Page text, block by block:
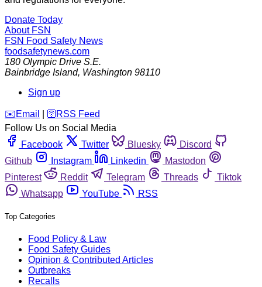
Donate Today
About FSN
FSN Food Safety News
foodsafetynews.com
180 Olympic Drive S.E.
Bainbridge Island, Washington 98110
Sign up
️✉️ Email 🛜 RSS Feed
Follow Us on Social Media
Facebook
Twitter Bluesky
Discord
Github
Instagram Linkedin
Mastodon
Pinterest
Reddit Telegram Threads
Tiktok
Whatsapp
YouTube RSS
Top Categories
Food Policy & Law
Food Safety Guides
Opinion & Contributed Articles
Outbreaks
Recalls